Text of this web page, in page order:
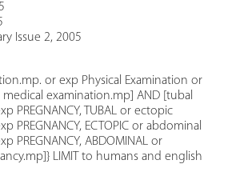
Issue 2, 2005
or exp Physical Examination or
examination.mp] AND [tubal
PREGNANCY, TUBAL or ectopic
PREGNANCY, ECTOPIC or abdominal
PREGNANCY, ABDOMINAL or
LIMIT to humans and english